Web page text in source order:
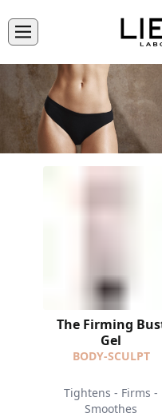
The Firming
Gel
BODY-SCULPT
Tightens - Firms -
Smoothes